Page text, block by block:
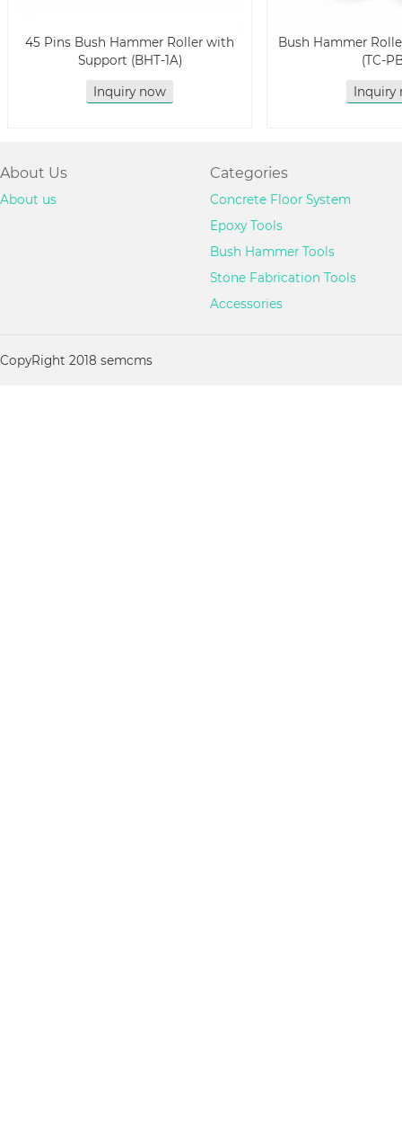
45 Pins Bush Hammer Roller with
Support (BHT-1A)
Inquiry now
Bush Hammer
(TC-
Inquiry
About Us
About us
Categories
Concrete Floor System
Epoxy Tools
Bush Hammer Tools
Stone Fabrication Tools
Accessories
CopyRight 2018 semcms